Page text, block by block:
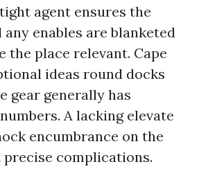
agent ensures the
any enables are blanketed
the place relevant. Cape
ideas round docks
gear generally has
A lacking elevate
encumbrance on the
complications.